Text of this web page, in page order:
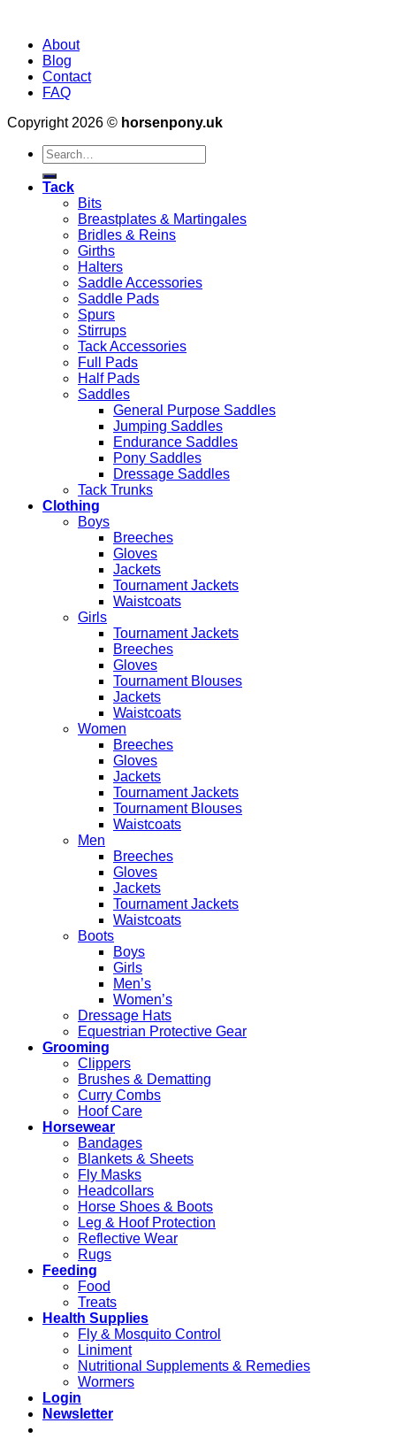
About
Blog
Contact
FAQ
Copyright 2026 © horsenpony.uk
Search
for:
Tack
Bits
Breastplates & Martingales
Bridles & Reins
Girths
Halters
Saddle Accessories
Saddle Pads
Spurs
Stirrups
Tack Accessories
Full Pads
Half Pads
Saddles
General Purpose Saddles
Jumping Saddles
Endurance Saddles
Pony Saddles
Dressage Saddles
Tack Trunks
Clothing
Boys
Breeches
Gloves
Jackets
Tournament Jackets
Waistcoats
Girls
Tournament Jackets
Breeches
Gloves
Tournament Blouses
Jackets
Waistcoats
Women
Breeches
Gloves
Jackets
Tournament Jackets
Tournament Blouses
Waistcoats
Men
Breeches
Gloves
Jackets
Tournament Jackets
Waistcoats
Boots
Boys
Girls
Men’s
Women’s
Dressage Hats
Equestrian Protective Gear
Grooming
Clippers
Brushes & Dematting
Curry Combs
Hoof Care
Horsewear
Bandages
Blankets & Sheets
Fly Masks
Headcollars
Horse Shoes & Boots
Leg & Hoof Protection
Reflective Wear
Rugs
Feeding
Food
Treats
Health Supplies
Fly & Mosquito Control
Liniment
Nutritional Supplements & Remedies
Wormers
Login
Newsletter